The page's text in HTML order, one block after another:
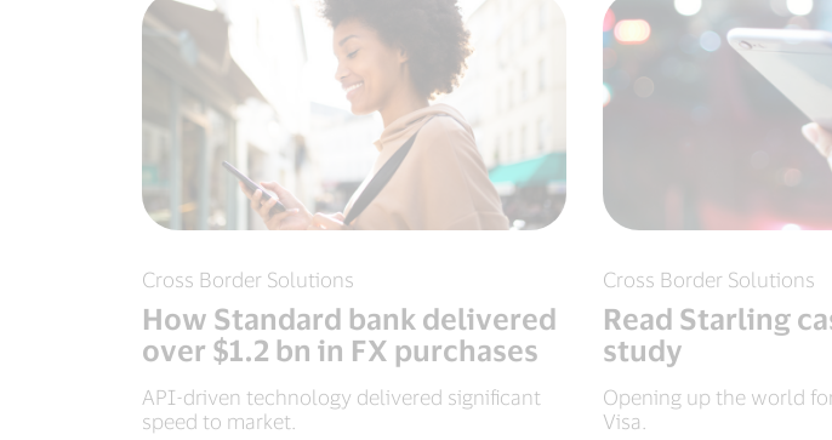
Cross Border Solutions
How Standard bank delivered
over $1.2 bn in FX purchases
API-driven technology delivered significant
speed to market.
Cross Border Solutions
Read Starling
study
Opening up the world
Visa.